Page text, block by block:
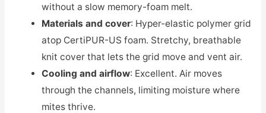
without a slow memory-foam melt.
Materials and cover: Hyper-elastic polymer grid
atop CertiPUR-US foam. Stretchy, breathable
knit cover that lets the grid move and vent air.
Cooling and airflow: Excellent. Air moves
through the channels, limiting moisture where
mites thrive.